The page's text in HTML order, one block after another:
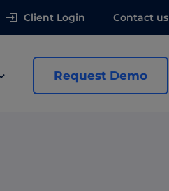
Client Login Contact us
Request Demo